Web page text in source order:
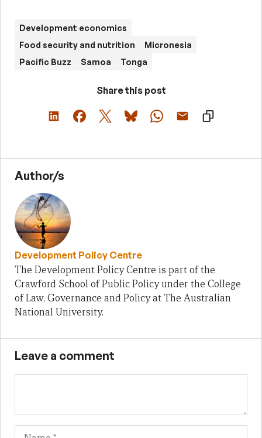
Development economics
Food security and nutrition
Micronesia
Pacific Buzz
Samoa Tonga
Share this post
Author/s
Development Policy Centre
The Development Policy Centre is part of the
Crawford School of Public Policy under the College
of Law, Governance and Policy at The Australian
National University.
Leave a comment
Name